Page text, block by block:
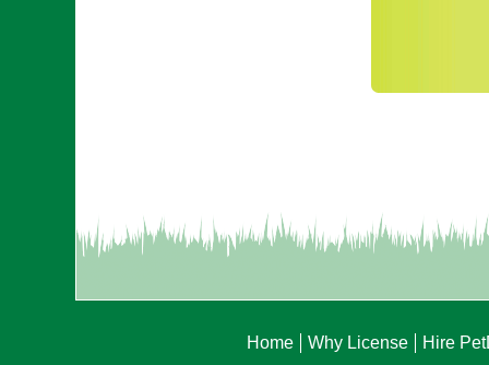
Home Why License Hire